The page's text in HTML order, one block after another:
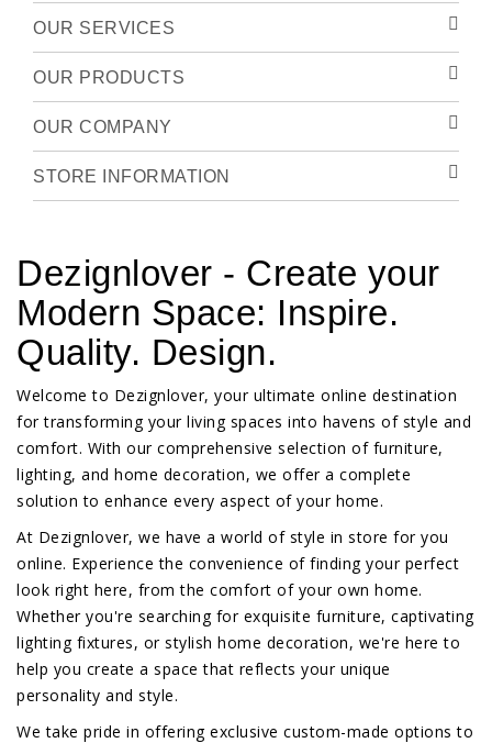
OUR SERVICES
OUR PRODUCTS
OUR COMPANY
STORE INFORMATION
Dezignlover - Create your
Modern Space: Inspire.
Quality. Design.
Welcome to Dezignlover, your ultimate online destination
for transforming your living spaces into havens of style and
comfort. With our comprehensive selection of furniture,
lighting, and home decoration, we offer a complete
solution to enhance every aspect of your home.
At Dezignlover, we have a world of style in store for you
online. Experience the convenience of finding your perfect
look right here, from the comfort of your own home.
Whether you're searching for exquisite furniture, captivating
lighting fixtures, or stylish home decoration, we're here to
help you create a space that reflects your unique
personality and style.
We take pride in offering exclusive custom-made options to